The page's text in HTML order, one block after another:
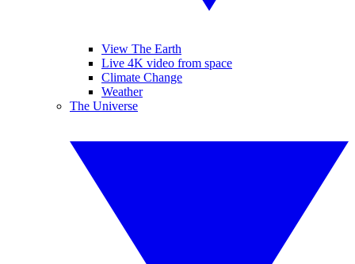
View The Earth
Live 4K video from space
Climate Change
Weather
The Universe